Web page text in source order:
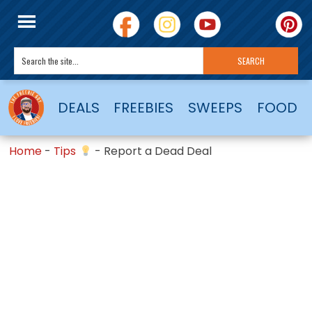
DEALS FREEBIES SWEEPS FOOD
Home - Tips - Report a Dead Deal